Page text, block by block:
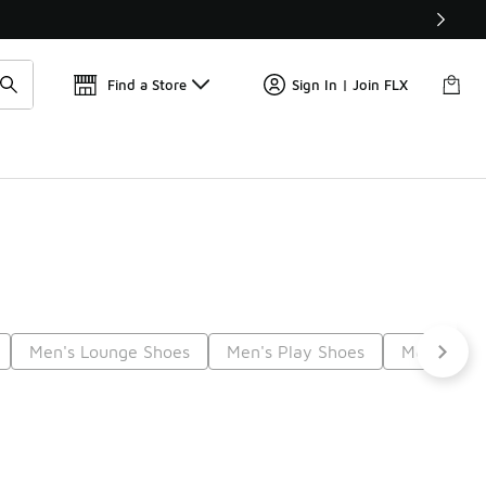
🚨 FLX Fridays Are Here! 💸
Find a Store Sign In | Join FLX
Men's Lounge Shoes Men's Play Shoes Men's